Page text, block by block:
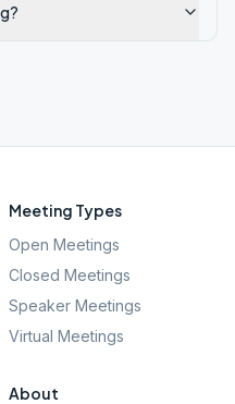
Meeting Types
Open Meetings
Closed Meetings
Speaker Meetings
Virtual Meetings
About